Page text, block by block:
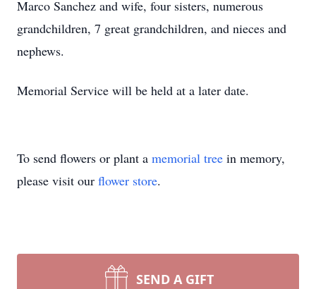
Marco Sanchez and wife, four sisters, numerous
grandchildren, 7 great grandchildren, and nieces and
nephews.
Memorial Service will be held at a later date.
To send flowers or plant a memorial tree in memory,
please visit our flower store.
SEND A GIFT